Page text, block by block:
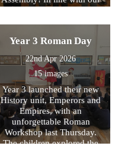
Year 3 Roman Day
22nd Apr 2026
15 images
Year 3 launched their new
History unit, Emperors and
Empires, with an
unforgettable Roman
Workshop last Thursday.
The children explored the